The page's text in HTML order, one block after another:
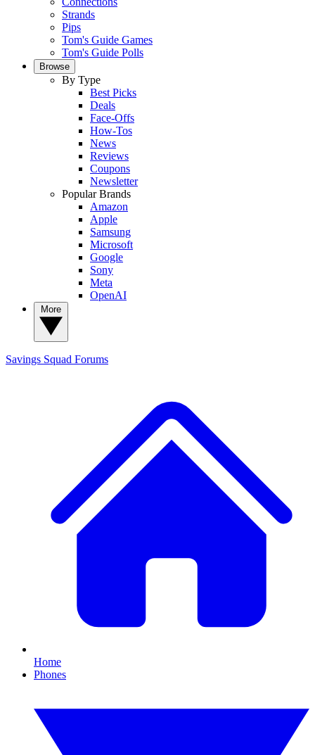
Strands
Pips
Tom's Guide Games
Tom's Guide Polls
Browse
By Type
Best Picks
Deals
Face-Offs
How-Tos
News
Reviews
Coupons
Newsletter
Popular Brands
Amazon
Apple
Samsung
Microsoft
Google
Sony
Meta
OpenAI
Savings Squad Forums
Home
Phones